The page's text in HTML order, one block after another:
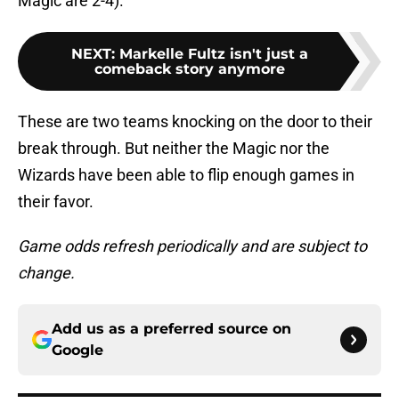
NEXT: Markelle Fultz isn't just a
comeback story anymore
These are two teams knocking on the door to their
break through. But neither the Magic nor the
Wizards have been able to flip enough games in
their favor.
Game odds refresh periodically and are subject to
change.
Add us as a preferred source on
Google